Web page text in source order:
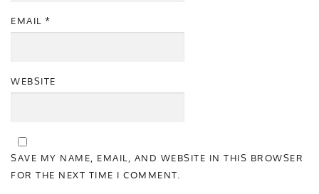
EMAIL *
WEBSITE
SAVE MY NAME, EMAIL, AND WEBSITE IN THIS BROWSER
FOR THE NEXT TIME I COMMENT.